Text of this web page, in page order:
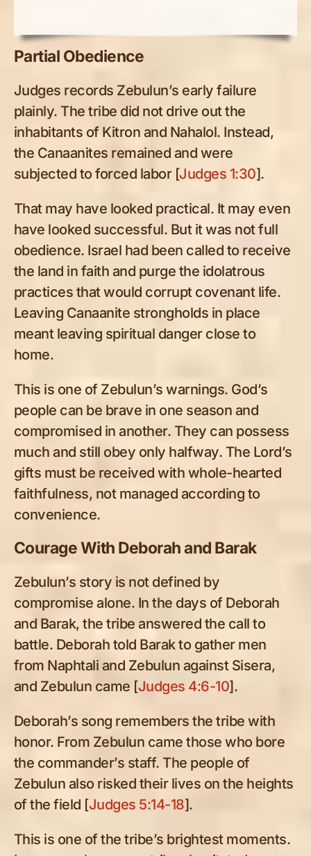
Partial Obedience
Judges records Zebulun’s early failure
plainly. The tribe did not drive out the
inhabitants of Kitron and Nahalol. Instead,
the Canaanites remained and were
subjected to forced labor [Judges 1:30].
That may have looked practical. It may even
have looked successful. But it was not full
obedience. Israel had been called to receive
the land in faith and purge the idolatrous
practices that would corrupt covenant life.
Leaving Canaanite strongholds in place
meant leaving spiritual danger close to
home.
This is one of Zebulun’s warnings. God’s
people can be brave in one season and
compromised in another. They can possess
much and still obey only halfway. The Lord’s
gifts must be received with whole-hearted
faithfulness, not managed according to
convenience.
Courage With Deborah and Barak
Zebulun’s story is not defined by
compromise alone. In the days of Deborah
and Barak, the tribe answered the call to
battle. Deborah told Barak to gather men
from Naphtali and Zebulun against Sisera,
and Zebulun came [Judges 4:6-10].
Deborah’s song remembers the tribe with
honor. From Zebulun came those who bore
the commander’s staff. The people of
Zebulun also risked their lives on the heights
of the field [Judges 5:14-18].
This is one of the tribe’s brightest moments.